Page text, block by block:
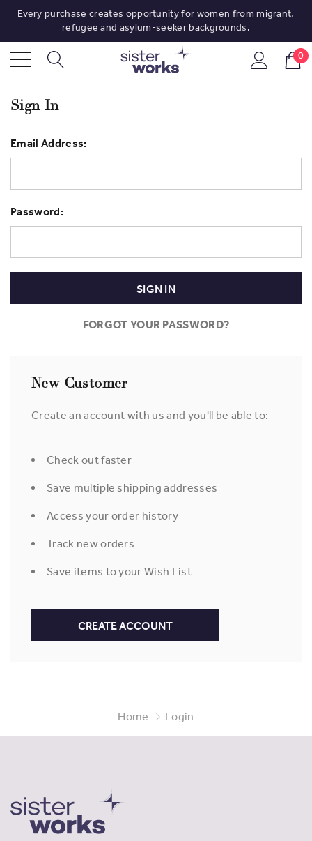
Every purchase creates opportunity for women from migrant,
refugee and asylum-seeker backgrounds.
0
Sign In
Email Address:
Password:
FORGOT YOUR PASSWORD?
New Customer
Create an account with us and you'll be able to:
Check out faster
Save multiple shipping addresses
Access your order history
Track new orders
Save items to your Wish List
CREATE ACCOUNT
Home Login